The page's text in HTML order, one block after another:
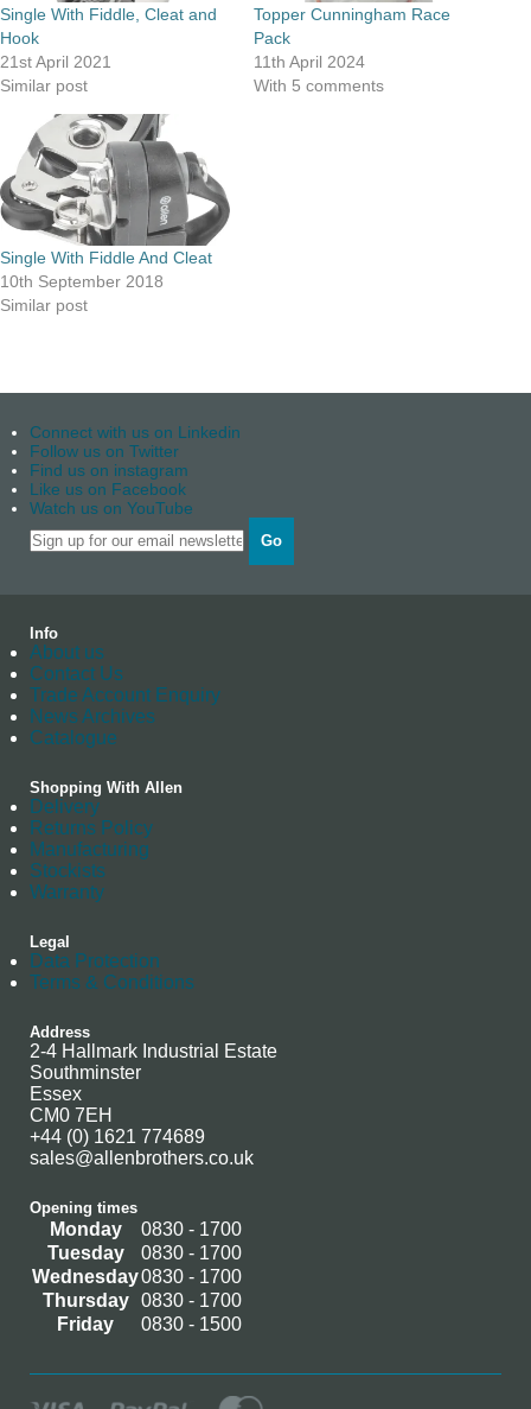
Single With Fiddle, Cleat and
Hook
21st April 2021
Similar post
Topper Cunningham Race
Pack
11th April 2024
With 5 comments
Single With Fiddle And Cleat
10th September 2018
Similar post
Connect with us on Linkedin
Follow us on Twitter
Find us on instagram
Like us on Facebook
Watch us on YouTube
Go
Info
About us
Contact Us
Trade Account Enquiry
News Archives
Catalogue
Shopping With Allen
Delivery
Returns Policy
Manufacturing
Stockists
Warranty
Legal
Data Protection
Terms & Conditions
Address
2-4 Hallmark Industrial Estate
Southminster
Essex
CM0 7EH
+44 (0) 1621 774689
sales@allenbrothers.co.uk
Opening times
Monday
0830 - 1700
Tuesday
0830 - 1700
Wednesday0830 - 1700
Thursday
0830 - 1700
Friday
0830 - 1500